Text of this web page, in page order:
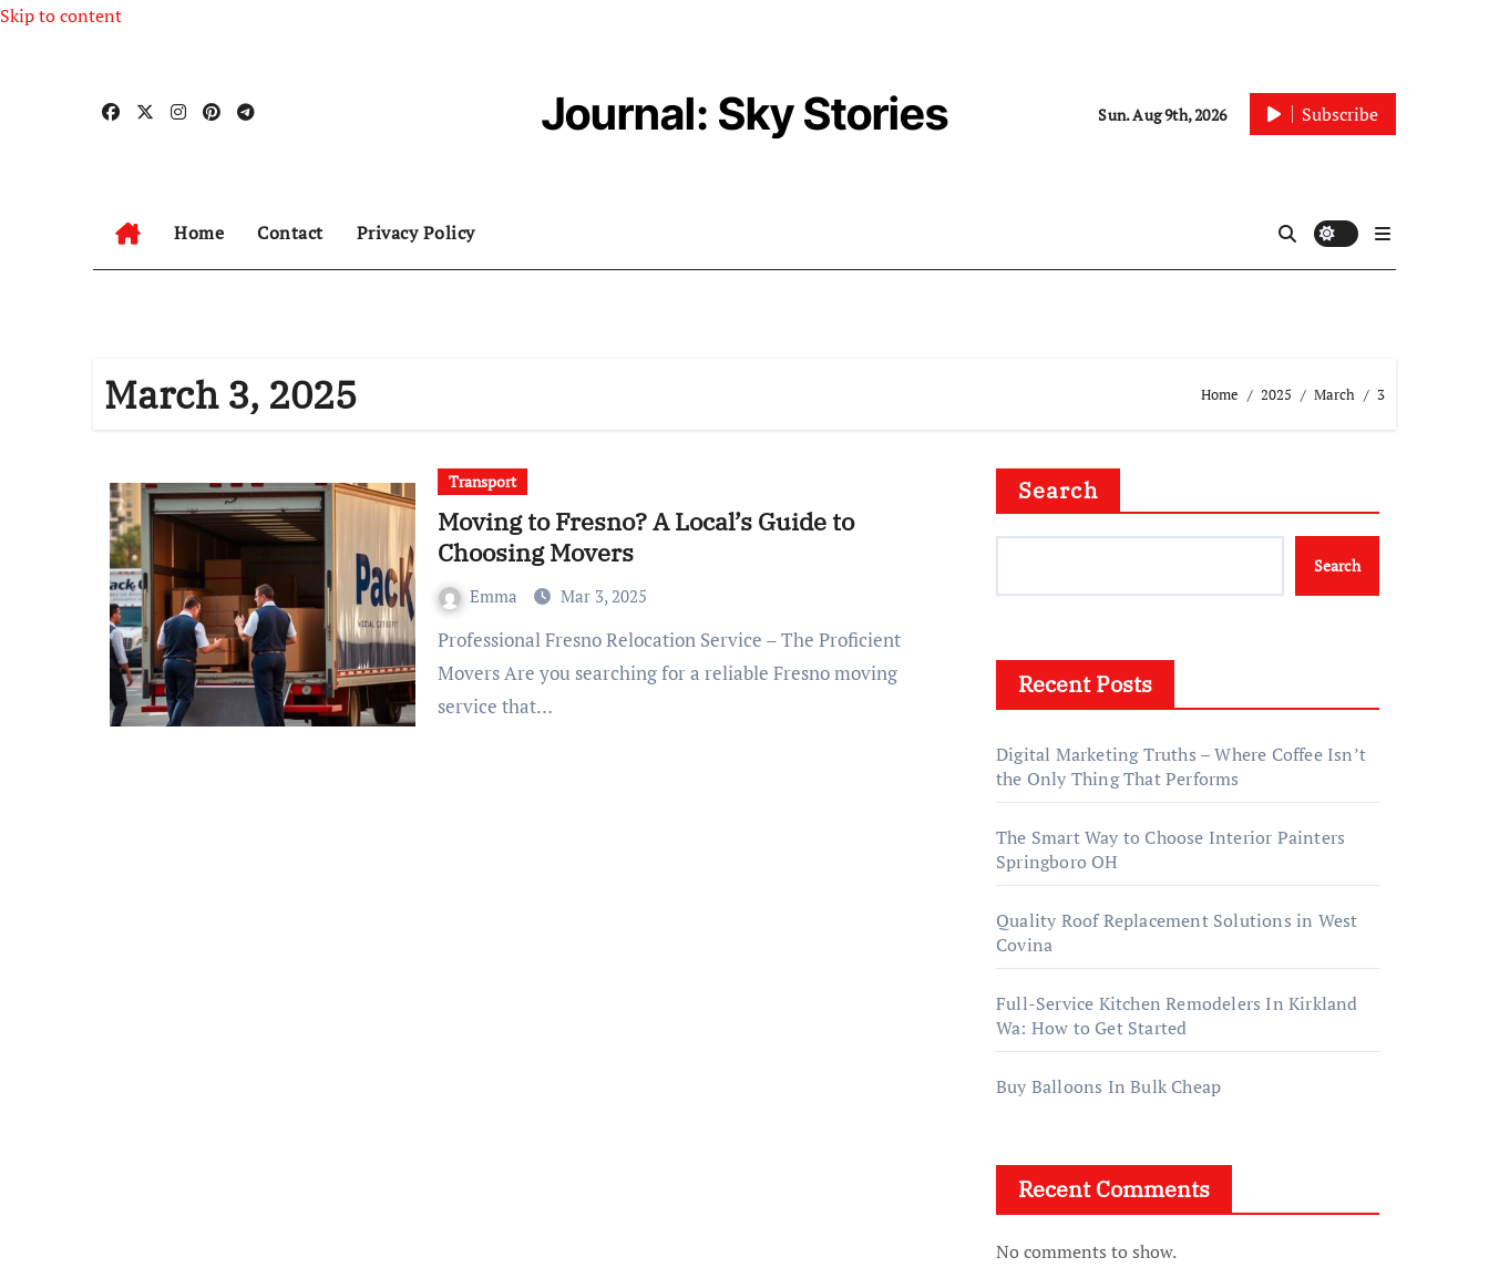
Skip to content
Journal: Sky Stories Sun. Aug 9th, 2026 Subscribe
Home Contact Privacy Policy
March 3, 2025 Home 2025 March 3
Transport
Moving to Fresno? A Local’s Guide to
Choosing Movers
Emma Mar 3, 2025
Professional Fresno Relocation Service – The Proficient
Movers Are you searching for a reliable Fresno moving
service that…
Search
Search
Recent Posts
Digital Marketing Truths – Where Coffee Isn’t
the Only Thing That Performs
The Smart Way to Choose Interior Painters
Springboro OH
Quality Roof Replacement Solutions in West
Covina
Full-Service Kitchen Remodelers In Kirkland
Wa: How to Get Started
Buy Balloons In Bulk Cheap
Recent Comments
No comments to show.